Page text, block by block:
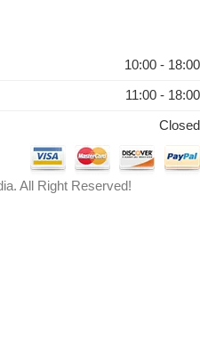
10:00 - 18:00
11:00 - 18:00
Closed
All Right Reserved!